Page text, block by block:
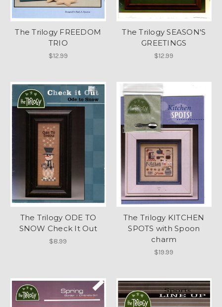
The Trilogy FREEDOM
TRIO
$12.99
The Trilogy SEASON'S
GREETINGS
$12.99
The Trilogy ODE TO
SNOW Check It Out
$8.99
The Trilogy KITCHEN
SPOTS with Spoon
charm
$19.99